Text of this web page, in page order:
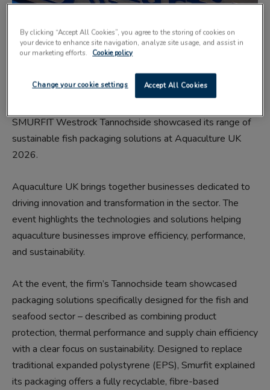
SMURFIT Westrock Tannochside showcased its range of
sustainable fish packaging solutions at Aquaculture UK
2026.
Aquaculture UK brings together businesses dedicated to
driving innovation and transformation in the sector. The
event highlights the technologies and solutions helping
aquaculture businesses improve efficiency, performance,
and sustainability.
At the event, the firm’s Tannochside team showcased
packaging solutions specifically designed for the fish and
seafood sector – described as combining product
protection, thermal performance and supply chain efficiency
with a clear focus on sustainability. Designed to replace
traditional expanded polystyrene (EPS), Smurfit explained
its packaging offers a fully recyclable, fibre-based
By clicking “Accept All Cookies”, you agree to the storing of cookies on
your device to enhance site navigation, analyze site usage, and assist in
our marketing efforts.
Cookie policy
Accept All Cookies
Change your cookie settings